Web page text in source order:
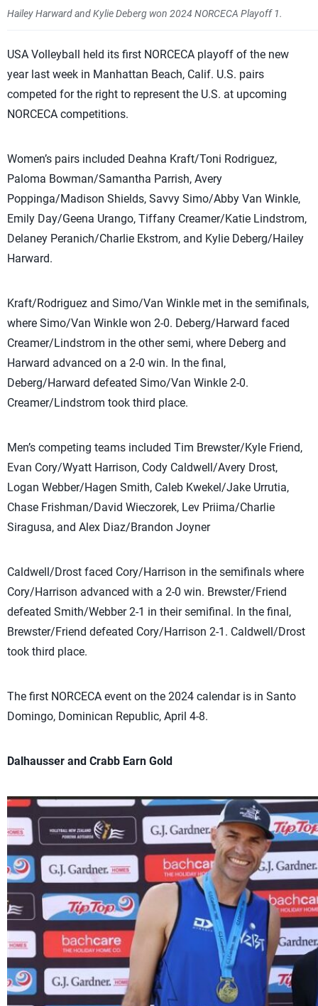
Hailey Harward and Kylie Deberg won 2024 NORCECA Playoff 1.
USA Volleyball held its first NORCECA playoff of the new
year last week in Manhattan Beach, Calif. U.S. pairs
competed for the right to represent the U.S. at upcoming
NORCECA competitions.
Women’s pairs included Deahna Kraft/Toni Rodriguez,
Paloma Bowman/Samantha Parrish, Avery
Poppinga/Madison Shields, Savvy Simo/Abby Van Winkle,
Emily Day/Geena Urango, Tiffany Creamer/Katie Lindstrom,
Delaney Peranich/Charlie Ekstrom, and Kylie Deberg/Hailey
Harward.
Kraft/Rodriguez and Simo/Van Winkle met in the semifinals,
where Simo/Van Winkle won 2-0. Deberg/Harward faced
Creamer/Lindstrom in the other semi, where Deberg and
Harward advanced on a 2-0 win. In the final,
Deberg/Harward defeated Simo/Van Winkle 2-0.
Creamer/Lindstrom took third place.
Men’s competing teams included Tim Brewster/Kyle Friend,
Evan Cory/Wyatt Harrison, Cody Caldwell/Avery Drost,
Logan Webber/Hagen Smith, Caleb Kwekel/Jake Urrutia,
Chase Frishman/David Wieczorek, Lev Priima/Charlie
Siragusa, and Alex Diaz/Brandon Joyner
Caldwell/Drost faced Cory/Harrison in the semifinals where
Cory/Harrison advanced with a 2-0 win. Brewster/Friend
defeated Smith/Webber 2-1 in their semifinal. In the final,
Brewster/Friend defeated Cory/Harrison 2-1. Caldwell/Drost
took third place.
The first NORCECA event on the 2024 calendar is in Santo
Domingo, Dominican Republic, April 4-8.
Dalhausser and Crabb Earn Gold